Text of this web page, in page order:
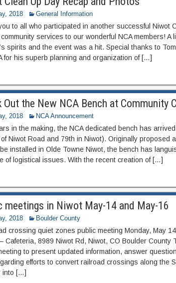
2018 General Information
to all who participated in another successful Niwot
services to our wonderful NCA members! A
spirits and the event was a hit. Special thanks to
for his superb planning and organization of […]
Out the New NCA Bench at Community
2018 NCA Announcement
in the making, the NCA dedicated bench has
Niwot Road and 79th in Niwot). Originally proposed
installed in Olde Towne Niwot, the bench has
of logistical issues. With the recent creation of […]
meetings in Niwot May-14 and May-16
2018 Boulder County
crossing quiet zones public meeting Monday, May
Cafeteria, 8989 Niwot Rd, Niwot, CO Boulder County
to present updated information, answer
efforts to convert railroad crossings along the
into […]